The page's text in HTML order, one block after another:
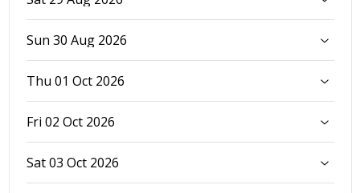
Sun 30 Aug 2026
Thu 01 Oct 2026
Fri 02 Oct 2026
Sat 03 Oct 2026